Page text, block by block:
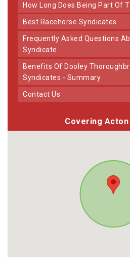
How Long Does Being Part Of
Best Racehorse Syndicates
Frequently Asked Questions About Our Horse
Syndicate
Benefits Of Dooley Thoroughbreds Racehorse
Syndicates - Summary
Contact Us
Covering